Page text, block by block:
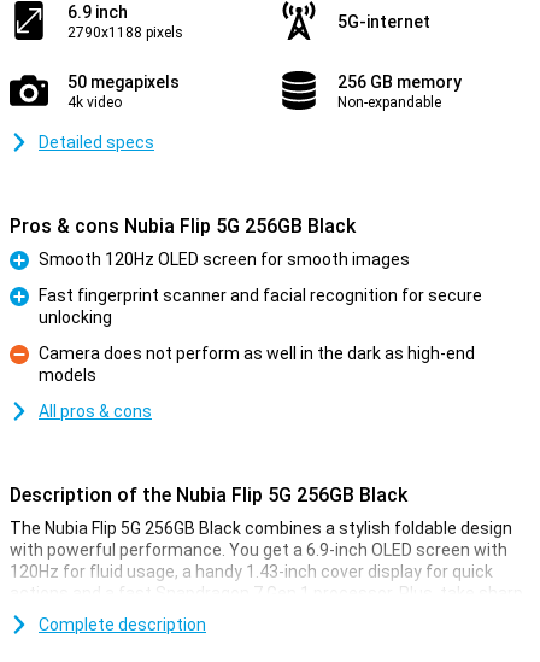
6.9 inch
2790x1188 pixels
5G-internet
50 megapixels
4k video
256 GB memory
Non-expandable
Detailed specs
Pros & cons Nubia Flip 5G 256GB Black
Pro
Smooth 120Hz OLED screen for smooth images
Fast fingerprint scanner and facial recognition for secure
unlocking
Con
Camera does not perform as well in the dark as high-end
models
All pros & cons
Description of the Nubia Flip 5G 256GB Black
The Nubia Flip 5G 256GB Black combines a stylish foldable design
with powerful performance. You get a 6.9-inch OLED screen with
120Hz for fluid usage, a handy 1.43-inch cover display for quick
actions and a fast Snapdragon 7 Gen 1 processor. Plus, take sharp
photos with the 50 MP camera, charge quickly with 33W fast
charging and have plenty of space with 256GB storage. This makes
Complete description